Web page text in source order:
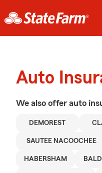
Auto
We also offer auto
DEMOREST
SAUTEE NACOOCHEE
HABERSHAM